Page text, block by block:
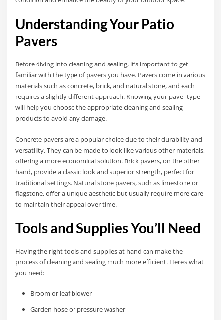
Understanding Your Patio
Pavers
Before diving into cleaning and sealing, it’s important to get
familiar with the type of pavers you have. Pavers come in various
materials such as concrete, brick, and natural stone, and each
requires a slightly different approach. Knowing your paver type
will help you choose the appropriate cleaning and sealing
products to avoid any damage.
Concrete pavers are a popular choice due to their durability and
versatility. They can be made to look like various other materials,
offering a more economical solution. Brick pavers, on the other
hand, provide a classic look and superior strength, perfect for
traditional settings. Natural stone pavers, such as limestone or
flagstone, offer a unique aesthetic but usually require more care
to maintain their appeal over time.
Tools and Supplies You’ll Need
Having the right tools and supplies at hand can make the
process of cleaning and sealing much more efficient. Here’s what
you need:
Broom or leaf blower
Garden hose or pressure washer